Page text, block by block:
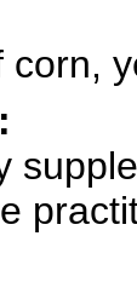
corn,